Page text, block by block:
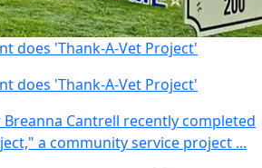
does 'Thank-A-Vet Project'
does 'Thank-A-Vet Project'
Cantrell recently completed
a community service project ...